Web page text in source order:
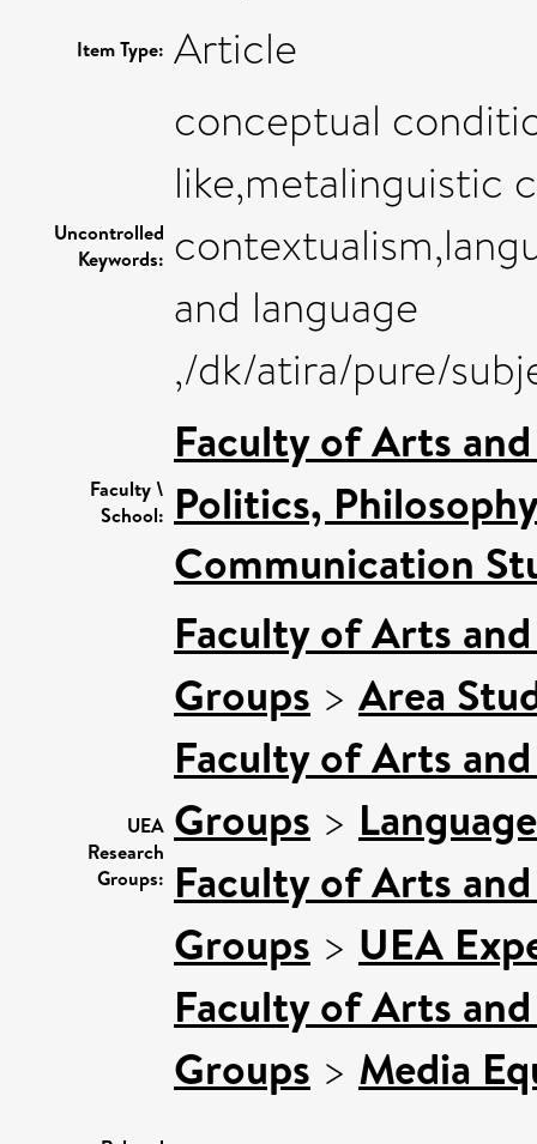
Item Type: Article
Uncontrolled
Keywords:
conceptual
like,metalinguistic
and language
,/dk/atira/pure/
Faculty \
School:
Faculty of Arts
Politics,
Communication
UEA
Research
Groups:
Faculty of Arts
Groups > Area
Faculty of Arts
Groups >
Faculty of Arts
Groups > UEA
Faculty of Arts
Groups > Media